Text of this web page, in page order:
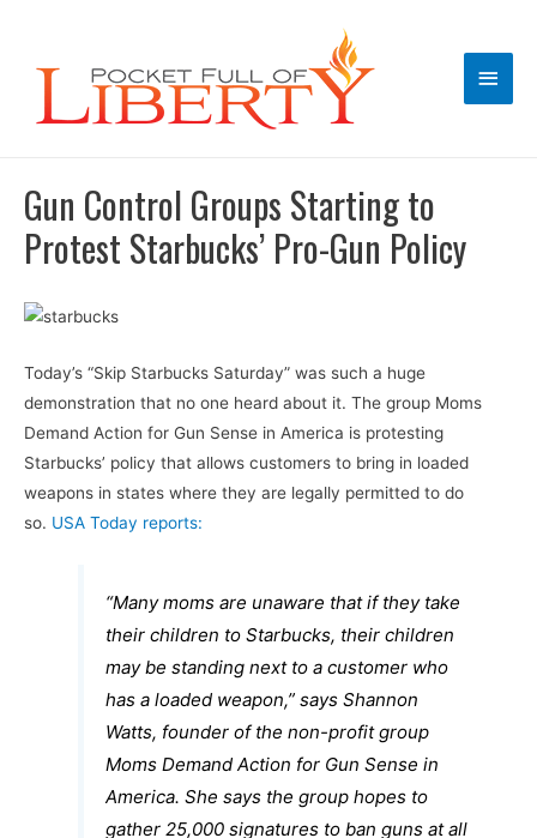
Main
Gun Control Groups Starting to
Protest Starbucks’ Pro-Gun Policy
Today’s “Skip Starbucks Saturday” was such a huge
demonstration that no one heard about it. The group Moms
Demand Action for Gun Sense in America is protesting
Starbucks’ policy that allows customers to bring in loaded
weapons in states where they are legally permitted to do
so. USA Today reports:
“Many moms are unaware that if they take
their children to Starbucks, their children
may be standing next to a customer who
has a loaded weapon,” says Shannon
Watts, founder of the non-profit group
Moms Demand Action for Gun Sense in
America. She says the group hopes to
gather 25,000 signatures to ban guns at all